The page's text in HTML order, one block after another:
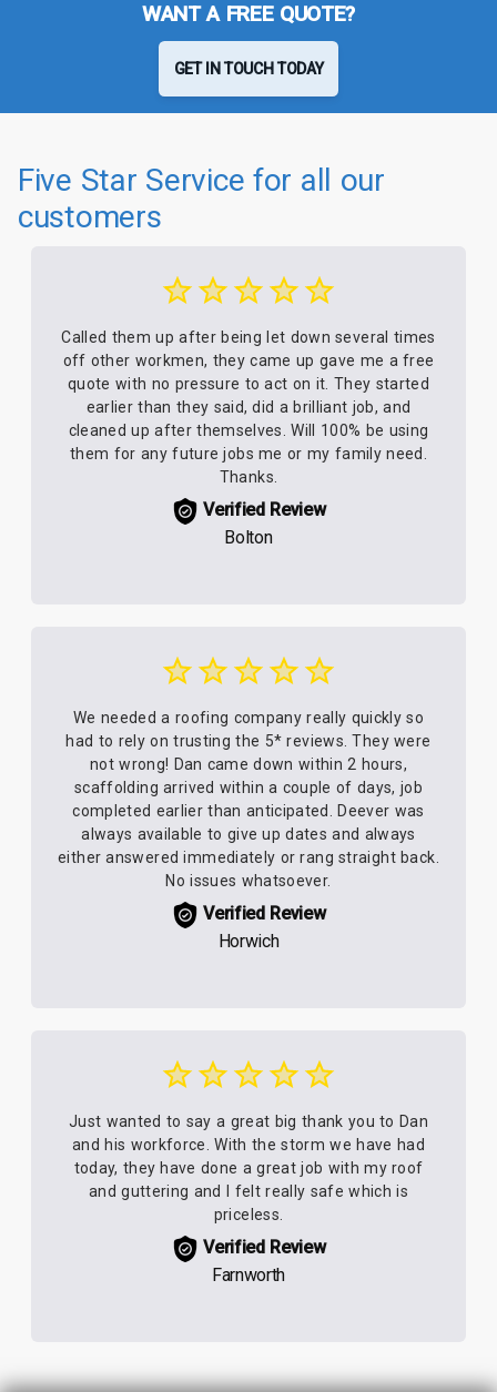
WANT A FREE QUOTE?
GET IN TOUCH TODAY
Five Star Service for all our
customers
Called them up after being let down several times
off other workmen, they came up gave me a free
quote with no pressure to act on it. They started
earlier than they said, did a brilliant job, and
cleaned up after themselves. Will 100% be using
them for any future jobs me or my family need.
Thanks.
Verified Review
Bolton
We needed a roofing company really quickly so
had to rely on trusting the 5* reviews. They were
not wrong! Dan came down within 2 hours,
scaffolding arrived within a couple of days, job
completed earlier than anticipated. Deever was
always available to give up dates and always
either answered immediately or rang straight back.
No issues whatsoever.
Verified Review
Horwich
Just wanted to say a great big thank you to Dan
and his workforce. With the storm we have had
today, they have done a great job with my roof
and guttering and I felt really safe which is
priceless.
Verified Review
Farnworth